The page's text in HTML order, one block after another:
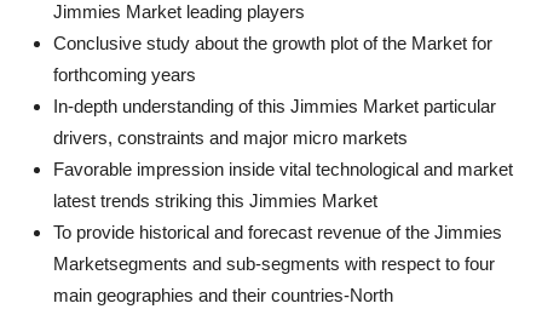
Jimmies Market leading players
Conclusive study about the growth plot of the Market for
forthcoming years
In-depth understanding of this Jimmies Market particular
drivers, constraints and major micro markets
Favorable impression inside vital technological and market
latest trends striking this Jimmies Market
To provide historical and forecast revenue of the Jimmies
Marketsegments and sub-segments with respect to four
main geographies and their countries-North